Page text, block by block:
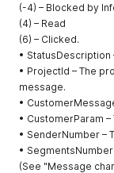
ShortenUrlE
nable
]
(-4) – Blocked by
(4) – Read
(6) – Clicked.
•
• ProjectId – The
message.
•
• CustomerParam
• SenderNumber –
•
(See "Message